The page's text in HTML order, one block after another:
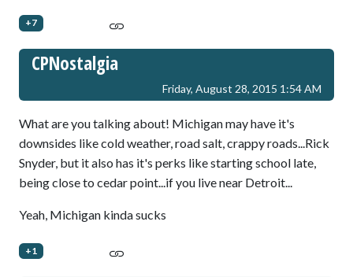
+7
CPNostalgia
Friday, August 28, 2015 1:54 AM
What are you talking about! Michigan may have it's
downsides like cold weather, road salt, crappy roads...Rick
Snyder, but it also has it's perks like starting school late,
being close to cedar point...if you live near Detroit...
Yeah, Michigan kinda sucks
+1